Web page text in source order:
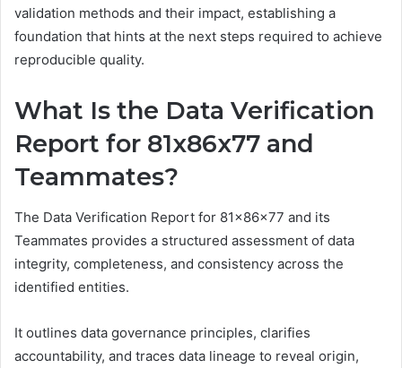
validation methods and their impact, establishing a
foundation that hints at the next steps required to achieve
reproducible quality.
What Is the Data Verification
Report for 81x86x77 and
Teammates?
The Data Verification Report for 81x86x77 and its
Teammates provides a structured assessment of data
integrity, completeness, and consistency across the
identified entities.
It outlines data governance principles, clarifies
accountability, and traces data lineage to reveal origin,